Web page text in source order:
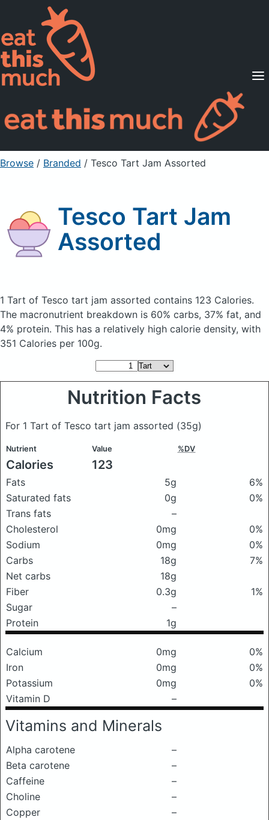
Supported Diets
Pricing
For Professionals
Sign Up Already a member? Sign in
Browse / Branded / Tesco Tart Jam Assorted
Tesco Tart Jam
Assorted
1 Tart of Tesco tart jam assorted contains 123 Calories.
The macronutrient breakdown is 60% carbs, 37% fat, and
4% protein. This has a relatively high calorie density, with
351 Calories per 100g.
Nutrition Facts
For 1 Tart of Tesco tart jam assorted (35g)
Nutrient Value %DV
Calories 123
Fats 5g
6%
Saturated fats
0g
0%
Trans fats
–
Cholesterol
0mg
0%
Sodium
0mg
0%
Carbs
18g
7%
Net carbs
18g
Fiber
0.3g
1%
Sugar
–
Protein
1g
Calcium 0mg
0%
Iron
0mg
0%
Potassium
0mg
0%
Vitamin D
–
Vitamins and Minerals
Alpha carotene
–
Beta carotene
–
Caffeine
–
Choline
–
Copper
–